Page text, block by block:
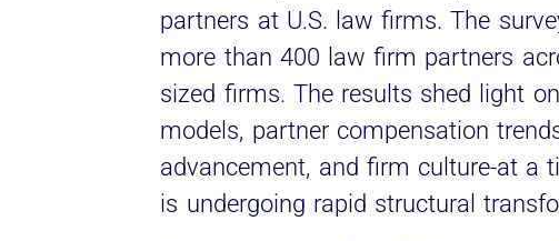
partners at U.S. law firms. The
more than 400 law firm partners
sized firms. The results shed light
models, partner compensation
advancement, and firm culture-at a
is undergoing rapid structural